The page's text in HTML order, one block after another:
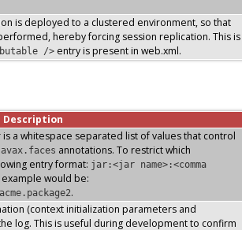
is deployed to a clustered environment, so that
hereby forcing session replication. This is
/> entry is present in web.xml.
Description
a whitespace separated list of values that control
annotations. To restrict which
entry format: jar:<jar name>:<comma
example would be:
.
(context initialization parameters and
log. This is useful during development to confirm